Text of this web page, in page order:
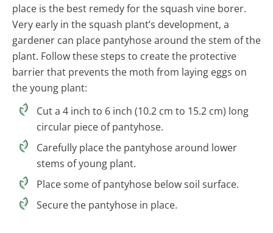
place is the best remedy for the squash vine borer.
Very early in the squash plant’s development, a
gardener can place pantyhose around the stem of the
plant. Follow these steps to create the protective
barrier that prevents the moth from laying eggs on
the young plant:
Cut a 4 inch to 6 inch (10.2 cm to 15.2 cm) long
circular piece of pantyhose.
Carefully place the pantyhose around lower
stems of young plant.
Place some of pantyhose below soil surface.
Secure the pantyhose in place.